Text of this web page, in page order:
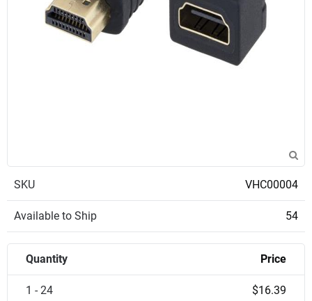
SKU VHC00004
Available to Ship 54
Quantity Price
1 - 24 $16.39